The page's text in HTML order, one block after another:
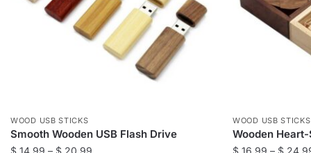
WOOD USB STICKS
Smooth Wooden USB Flash Drive
$ 14.99 – $ 20.99
WOOD USB STICKS
Wooden
$ 16.99 – $